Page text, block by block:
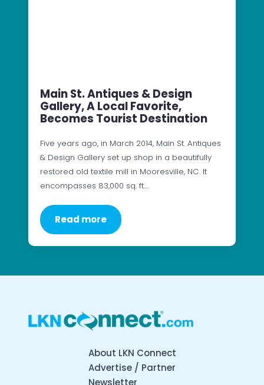
Main St. Antiques & Design
Gallery, A Local Favorite,
Becomes Tourist Destination
Five years ago, in March 2014, Main St. Antiques
& Design Gallery set up shop in a beautifully
restored old textile mill in Mooresville, NC. It
encompasses 83,000 sq. ft.…
Read more
About LKN Connect
Advertise / Partner
Newsletter